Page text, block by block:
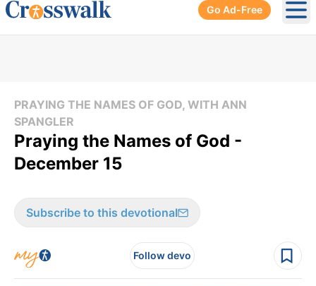
Go Ad-Free
PRAYING THE NAMES OF GOD, WITH ANN
SPANGLER
Praying the Names of God -
December 15
Subscribe to this devotional
Follow devo